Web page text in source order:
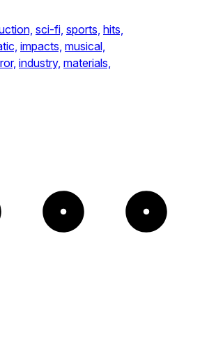
sci-fi, sports, hits,
impacts, musical,
industry, materials,